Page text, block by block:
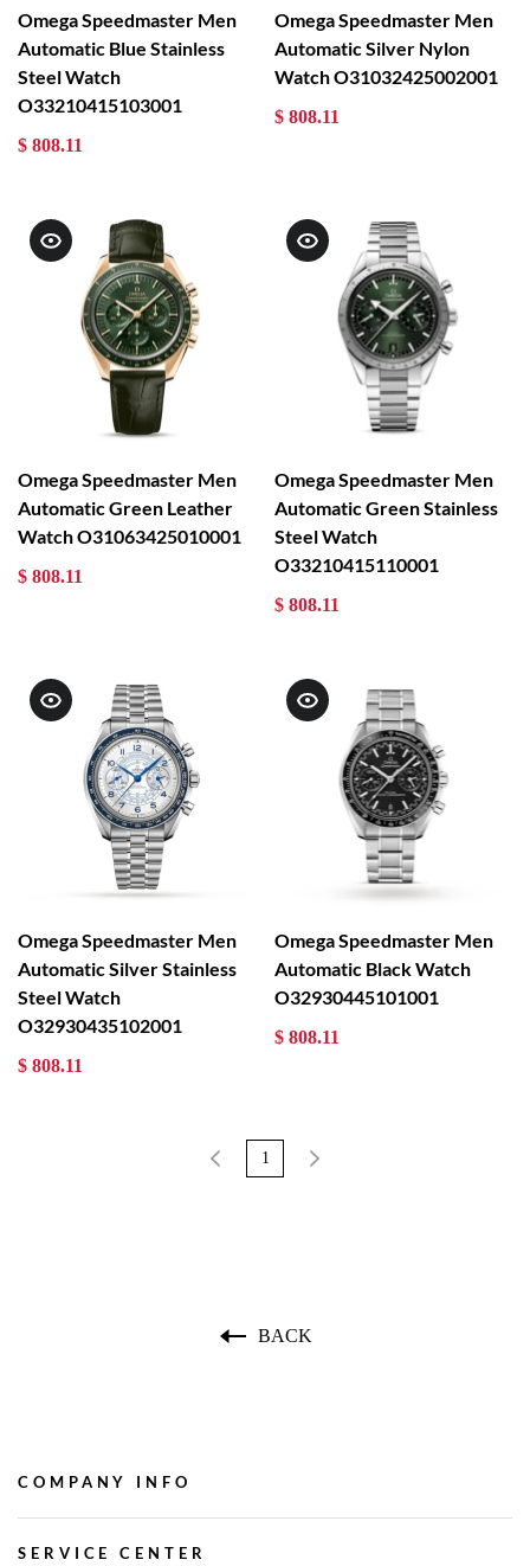
Omega Speedmaster Men
Automatic Blue Stainless
Steel Watch
O33210415103001
$ 808.11
Omega Speedmaster Men
Automatic Silver Nylon
Watch O31032425002001
$ 808.11
Omega Speedmaster Men
Automatic Green Leather
Watch O31063425010001
$ 808.11
Omega Speedmaster Men
Automatic Green Stainless
Steel Watch
O33210415110001
$ 808.11
Omega Speedmaster Men
Automatic Silver Stainless
Steel Watch
O32930435102001
$ 808.11
Omega Speedmaster Men
Automatic Black Watch
O32930445101001
$ 808.11
1
BACK
COMPANY INFO
SERVICE CENTER